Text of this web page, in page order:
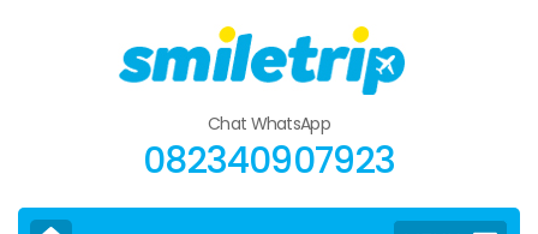
Chat WhatsApp
082340907923